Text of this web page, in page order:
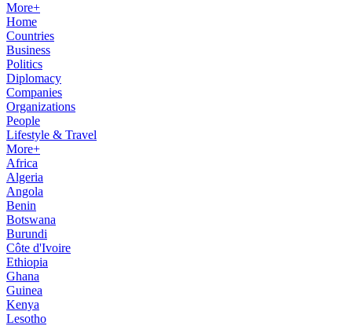
More+
Home
Countries
Business
Politics
Diplomacy
Companies
Organizations
People
Lifestyle & Travel
More+
Africa
Algeria
Angola
Benin
Botswana
Burundi
Côte d'Ivoire
Ethiopia
Ghana
Guinea
Kenya
Lesotho